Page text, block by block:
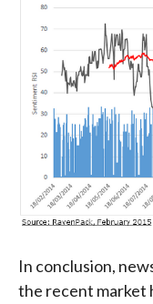
In conclusion,
the recent market